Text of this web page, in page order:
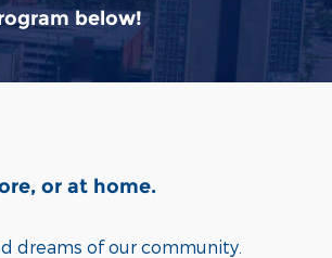
below!
or at home.
dreams of our community.